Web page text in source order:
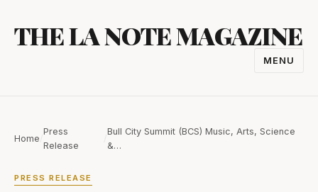
content
THE LA NOTE MAGAZINE
MENU
Home
Press
Release
/
Bull City Summit (BCS) Music, Arts, Science
&…
PRESS RELEASE